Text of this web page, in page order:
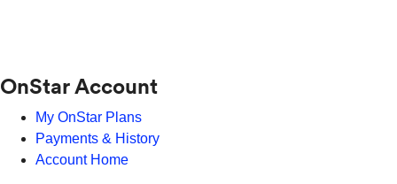
OnStar Account
My OnStar Plans
Payments & History
Account Home